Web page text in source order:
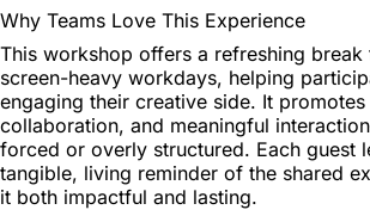
Why Teams Love This Experience
This workshop offers a refreshing break
screen-heavy workdays, helping
engaging their creative side. It promotes
collaboration, and meaningful
forced or overly structured. Each guest
tangible, living reminder of the shared
it both impactful and lasting.